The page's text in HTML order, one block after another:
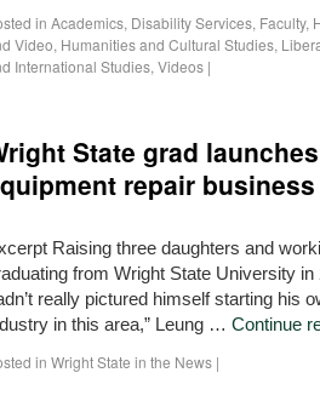
in Academics, Disability Services, Faculty,
Video, Humanities and Cultural Studies,
International Studies,Videos |
State grad
repair business
Raising three daughters and
from Wright State University
really pictured himself starting his
in this area,” Leung … Continue
in Wright State in the News |